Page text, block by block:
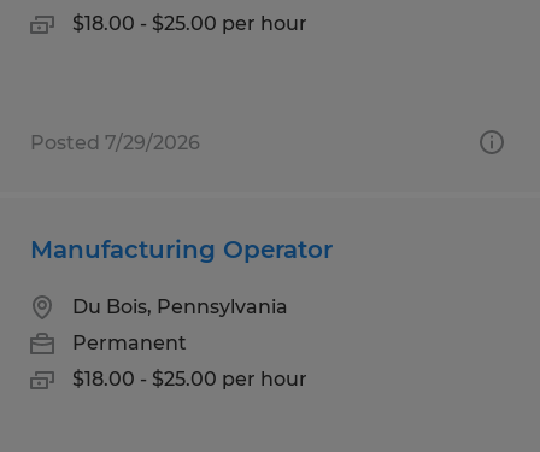
$18.00 - $25.00 per hour
Posted 7/29/2026
Manufacturing Operator
Du Bois, Pennsylvania
Permanent
$18.00 - $25.00 per hour